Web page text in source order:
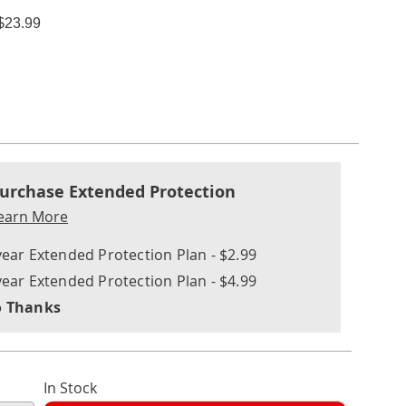
Extended Protection
More
Extended Protection Plan - $2.99
Extended Protection Plan - $4.99
Thanks
In Stock